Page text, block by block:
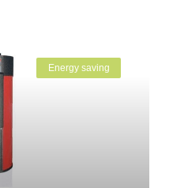
Energy saving